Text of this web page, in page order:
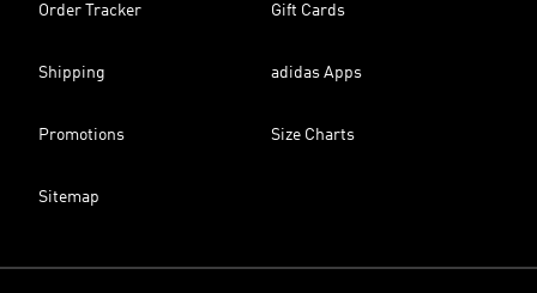
Order Tracker Gift Cards
Shipping adidas Apps
Promotions Size Charts
Sitemap